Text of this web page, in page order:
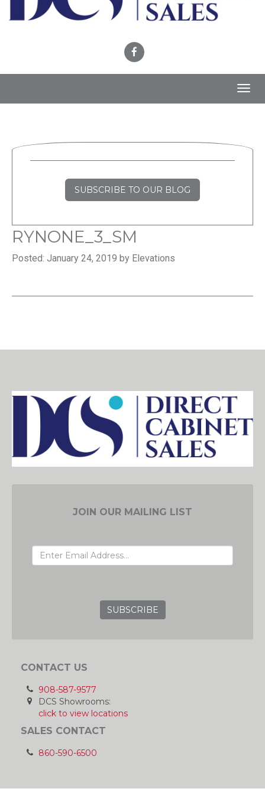
SUBSCRIBE TO OUR BLOG
RYNONE_3_SM
Posted: January 24, 2019 by Elevations
JOIN OUR MAILING LIST
CONTACT US
908-587-9577
DCS Showrooms:
click to view locations
SALES CONTACT
860-590-6500